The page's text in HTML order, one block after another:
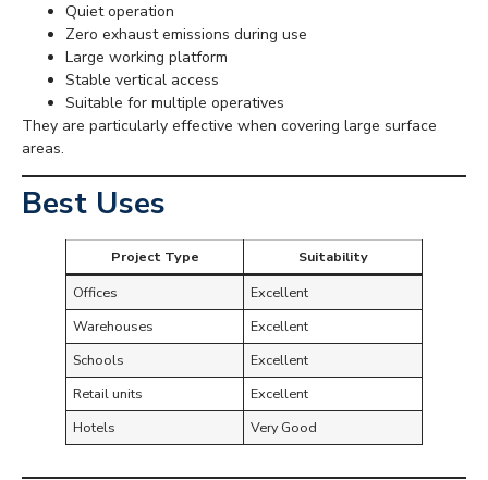
Quiet operation
Zero exhaust emissions during use
Large working platform
Stable vertical access
Suitable for multiple operatives
They are particularly effective when covering large surface
areas.
Best Uses
Project Type
Suitability
Offices
Excellent
Warehouses
Excellent
Schools
Excellent
Retail units
Excellent
Hotels
Very Good